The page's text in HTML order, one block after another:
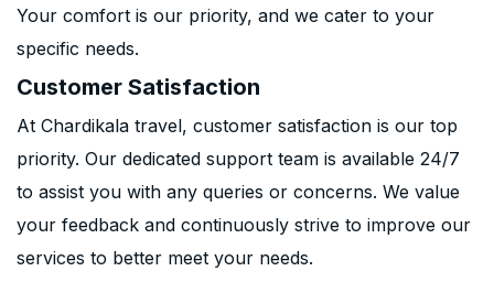
Your comfort is our priority, and we cater to your
specific needs.
Customer Satisfaction
At Chardikala travel, customer satisfaction is our top
priority. Our dedicated support team is available 24/7
to assist you with any queries or concerns. We value
your feedback and continuously strive to improve our
services to better meet your needs.